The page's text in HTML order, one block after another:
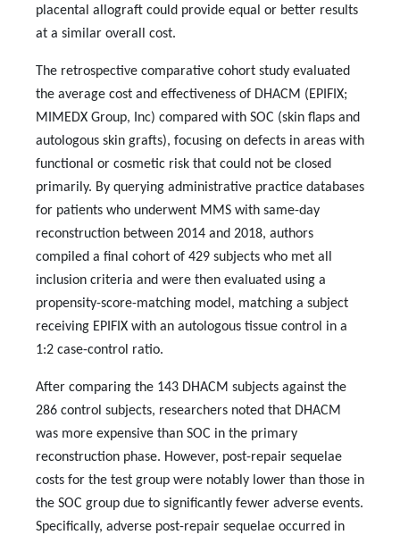
placental allograft could provide equal or better results
at a similar overall cost.
The retrospective comparative cohort study evaluated
the average cost and effectiveness of DHACM (EPIFIX;
MIMEDX Group, Inc) compared with SOC (skin flaps and
autologous skin grafts), focusing on defects in areas with
functional or cosmetic risk that could not be closed
primarily. By querying administrative practice databases
for patients who underwent MMS with same-day
reconstruction between 2014 and 2018, authors
compiled a final cohort of 429 subjects who met all
inclusion criteria and were then evaluated using a
propensity-score-matching model, matching a subject
receiving EPIFIX with an autologous tissue control in a
1:2 case-control ratio.
After comparing the 143 DHACM subjects against the
286 control subjects, researchers noted that DHACM
was more expensive than SOC in the primary
reconstruction phase. However, post-repair sequelae
costs for the test group were notably lower than those in
the SOC group due to significantly fewer adverse events.
Specifically, adverse post-repair sequelae occurred in